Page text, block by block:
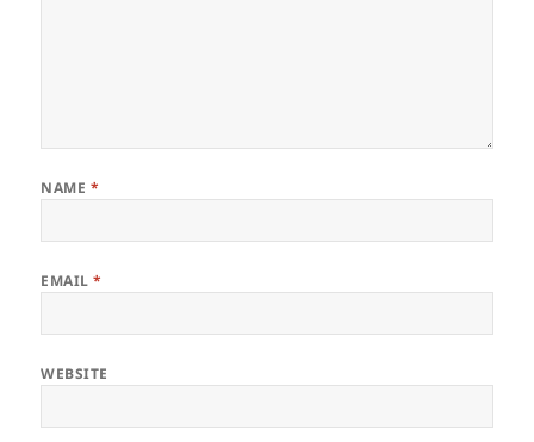
NAME *
EMAIL*
WEBSITE